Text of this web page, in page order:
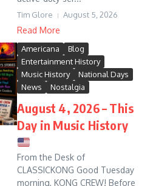
Tim Glore August 5, 2026
Read More
Americana
Blog
Entertainment History
Music History
National Days
News
Nostalgia
August 4, 2026 – This
Day in Music History
From the Desk of
CLASSICKONG Good Tuesday
morning, KONG CREW! Before